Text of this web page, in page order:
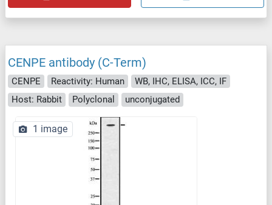
CENPE antibody (C-Term)
CENPE Reactivity: Human
WB, IHC, ELISA, ICC, IF
Host: Rabbit
Polyclonal unconjugated
1 image